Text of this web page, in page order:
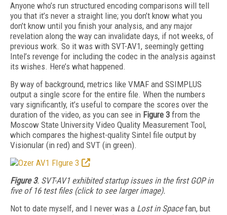
Anyone who’s run structured encoding comparisons will tell
you that it’s never a straight line; you don’t know what you
don’t know until you finish your analysis, and any major
revelation along the way can invalidate days, if not weeks, of
previous work. So it was with SVT-AV1, seemingly getting
Intel’s revenge for including the codec in the analysis against
its wishes. Here’s what happened.
By way of background, metrics like VMAF and SSIMPLUS
output a single score for the entire file. When the numbers
vary significantly, it’s useful to compare the scores over the
duration of the video, as you can see in Figure 3 from the
Moscow State University Video Quality Measurement Tool,
which compares the highest-quality Sintel file output by
Visionular (in red) and SVT (in green).
Figure 3. SVT-AV1 exhibited startup issues in the first GOP in
five of 16 test files (click to see larger image).
Not to date myself, and I never was a Lost in Space fan, but